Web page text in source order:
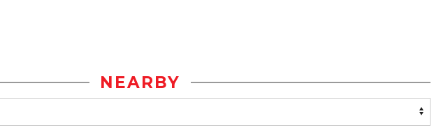
NEARBY